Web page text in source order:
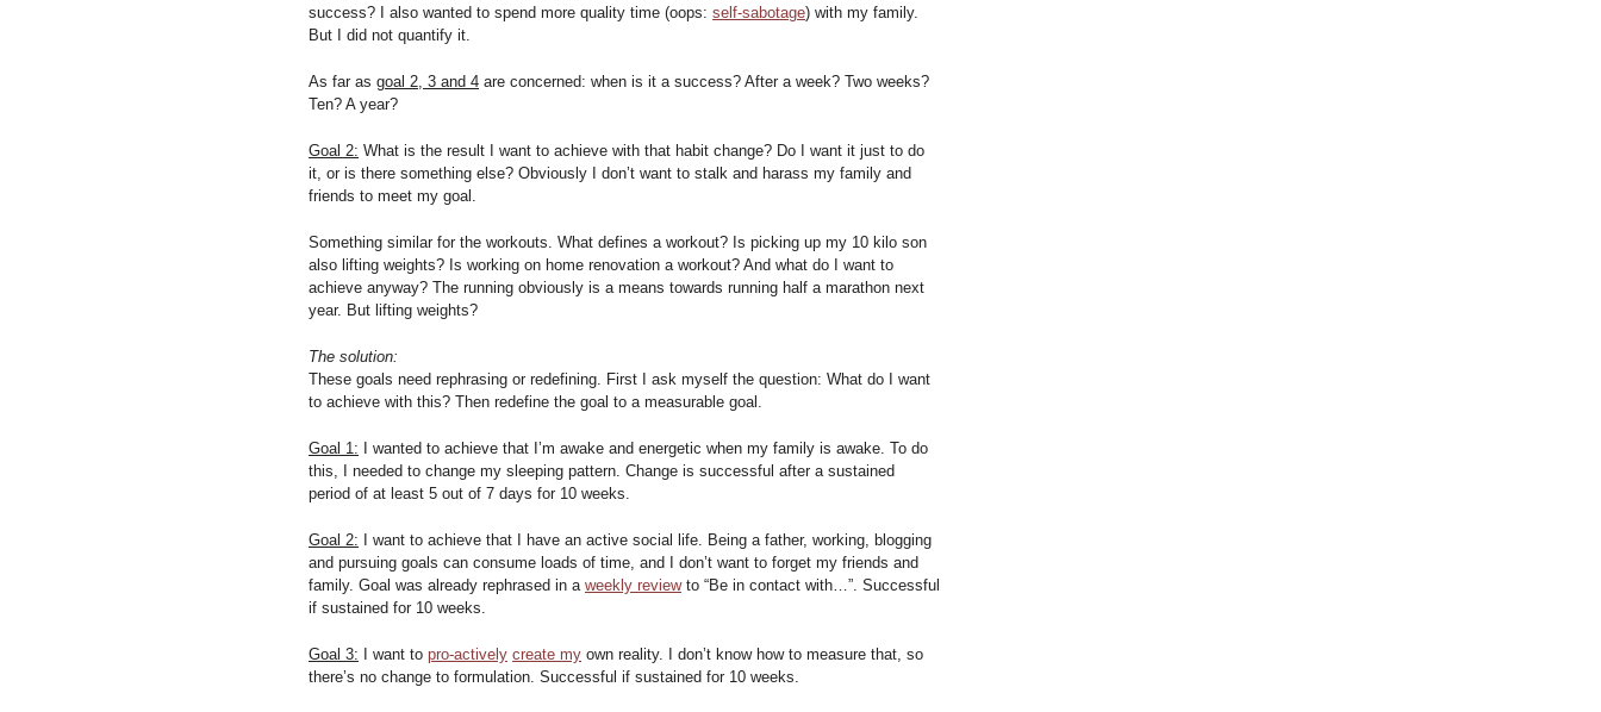
success? I also wanted to spend more quality time (oops: self-sabotage) with my family.
But I did not quantify it.
As far as goal 2, 3 and 4 are concerned: when is it a success? After a week? Two weeks?
Ten? A year?
Goal 2: What is the result I want to achieve with that habit change? Do I want it just to do
it, or is there something else? Obviously I don’t want to stalk and harass my family and
friends to meet my goal.
Something similar for the workouts. What defines a workout? Is picking up my 10 kilo son
also lifting weights? Is working on home renovation a workout? And what do I want to
achieve anyway? The running obviously is a means towards running half a marathon next
year. But lifting weights?
The solution:
These goals need rephrasing or redefining. First I ask myself the question: What do I want
to achieve with this? Then redefine the goal to a measurable goal.
Goal 1: I wanted to achieve that I’m awake and energetic when my family is awake. To do
this, I needed to change my sleeping pattern. Change is successful after a sustained
period of at least 5 out of 7 days for 10 weeks.
Goal 2: I want to achieve that I have an active social life. Being a father, working, blogging
and pursuing goals can consume loads of time, and I don’t want to forget my friends and
family. Goal was already rephrased in a weekly reviewto “Be in contact with…”. Successful
if sustained for 10 weeks.
Goal 3: I want to pro-actively create my own reality. I don’t know how to measure that, so
there’s no change to formulation. Successful if sustained for 10 weeks.